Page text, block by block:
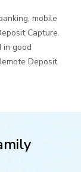
mobile
Capture.
in good
Deposit